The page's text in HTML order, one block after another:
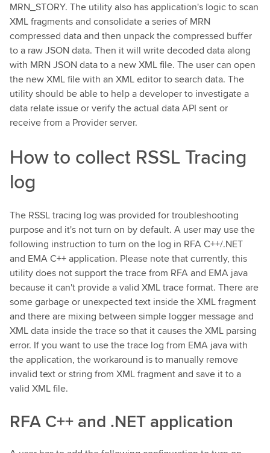
MRN_STORY. The utility also has application's logic to scan
XML fragments and consolidate a series of MRN
compressed data and then unpack the compressed buffer
to a raw JSON data. Then it will write decoded data along
with MRN JSON data to a new XML file. The user can open
the new XML file with an XML editor to search data. The
utility should be able to help a developer to investigate a
data relate issue or verify the actual data API sent or
receive from a Provider server.
How to collect RSSL Tracing
log
The RSSL tracing log was provided for troubleshooting
purpose and it's not turn on by default. A user may use the
following instruction to turn on the log in RFA C++/.NET
and EMA C++ application. Please note that currently, this
utility does not support the trace from RFA and EMA java
because it can't provide a valid XML trace format. There are
some garbage or unexpected text inside the XML fragment
and there are mixing between simple logger message and
XML data inside the trace so that it causes the XML parsing
error. If you want to use the trace log from EMA java with
the application, the workaround is to manually remove
invalid text or string from XML fragment and save it to a
valid XML file.
RFA C++ and .NET application